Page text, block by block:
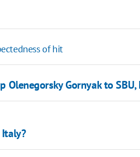
of hit
Olenegorsky Gornyak to SBU,